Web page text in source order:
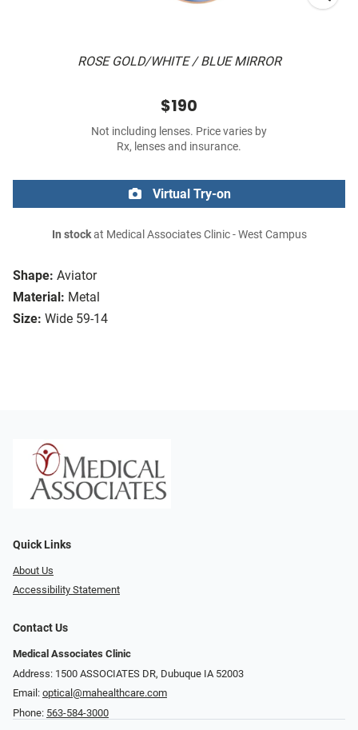
ROSE GOLD/WHITE / BLUE MIRROR
Shape: Aviator
Material: Metal
Size: Wide 59-14
$190
Not including lenses. Price varies by
Rx, lenses and insurance.
Virtual Try-on
In stockat Medical Associates Clinic - West Campus
Quick Links
About Us
Accessibility Statement
Contact Us
Medical Associates Clinic
Address: 1500 ASSOCIATES DR, Dubuque IA 52003
Email: optical@mahealthcare.com
Phone: 563-584-3000